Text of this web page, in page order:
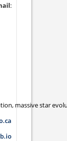
massive star
: